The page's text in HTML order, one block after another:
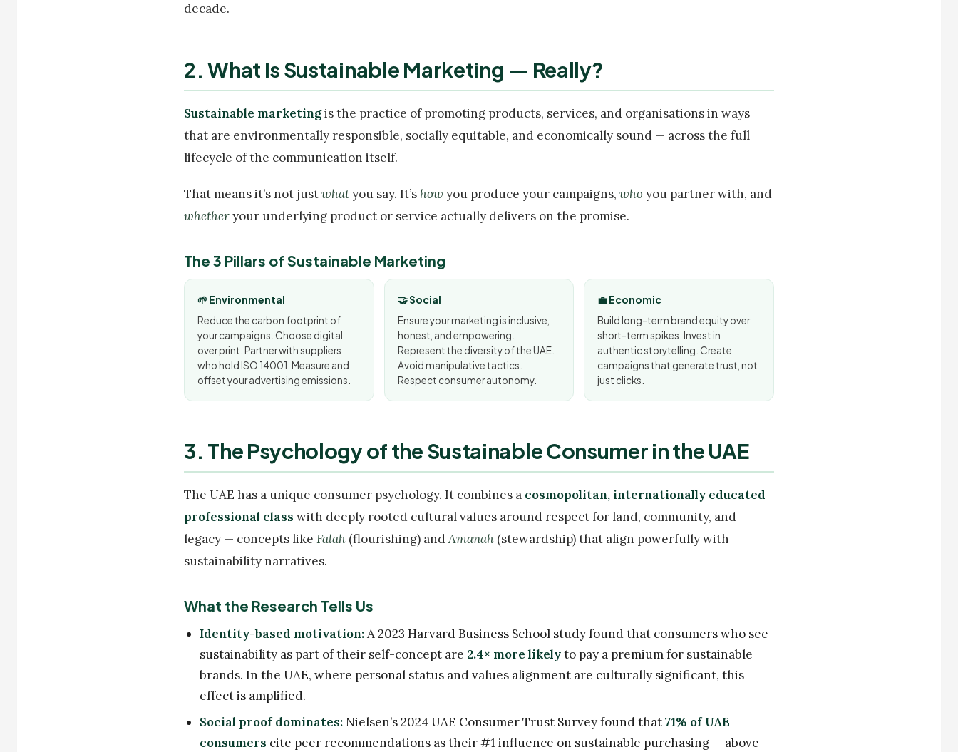
decade.
2. What Is Sustainable Marketing — Really?
Sustainable marketingis the practice of promoting products, services, and organisations in ways
that are environmentally responsible, socially equitable, and economically sound — across the full
lifecycle of the communication itself.
That means it’s not justwhatyou say. It’s how you produce your campaigns, who you partner with, and
whetheryour underlying product or service actually delivers on the promise.
The 3 Pillars of Sustainable Marketing
🌱 Environmental
Reduce the carbon footprint of
your campaigns. Choose digital
over print. Partner with suppliers
who hold ISO 14001. Measure and
offset your advertising emissions.
🤝 Social
Ensure your marketing is inclusive,
honest, and empowering.
Represent the diversity of the UAE.
Avoid manipulative tactics.
Respect consumer autonomy.
💼 Economic
Build long-term brand equity over
short-term spikes. Invest in
authentic storytelling. Create
campaigns that generate trust, not
just clicks.
3. The Psychology of the Sustainable Consumer in the UAE
The UAE has a unique consumer psychology. It combines a cosmopolitan, internationally educated
professional class with deeply rooted cultural values around respect for land, community, and
legacy — concepts like Falah (flourishing) andAmanah (stewardship) that align powerfully with
sustainability narratives.
What the Research Tells Us
Identity-based motivation:A 2023 Harvard Business School study found that consumers who see
sustainability as part of their self-concept are 2.4× more likelyto pay a premium for sustainable
brands. In the UAE, where personal status and values alignment are culturally significant, this
effect is amplified.
Social proof dominates: Nielsen’s 2024 UAE Consumer Trust Survey found that71% of UAE
consumers cite peer recommendations as their #1 influence on sustainable purchasing — above